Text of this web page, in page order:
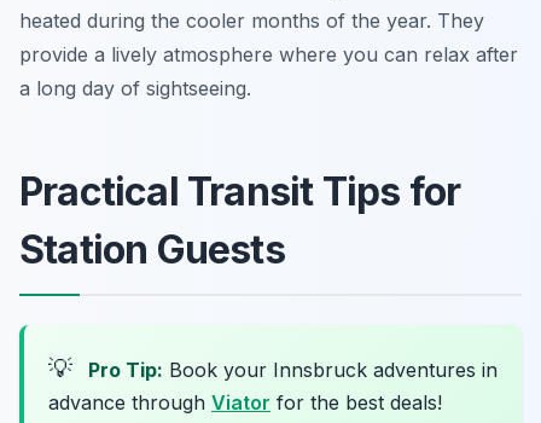
heated during the cooler months of the year. They
provide a lively atmosphere where you can relax after
a long day of sightseeing.
Practical Transit Tips for
Station Guests
💡 Pro Tip: Book your Innsbruck adventures in
advance through Viator for the best deals!